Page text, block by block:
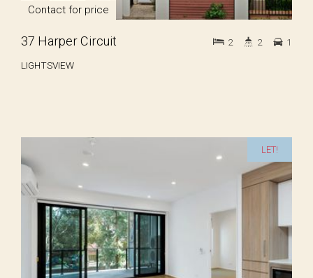
Contact for price
37 Harper Circuit
LIGHTSVIEW
2 2 1
LET!